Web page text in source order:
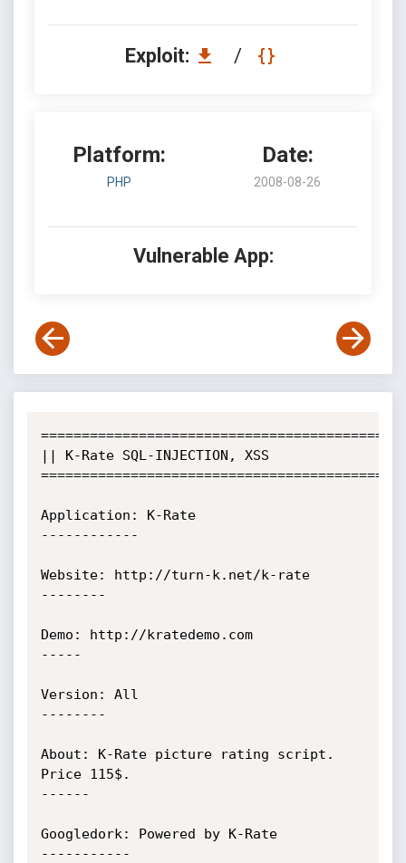
Exploit: /
Platform:
PHP
Date:
2008-08-26
Vulnerable App:
|| K-Rate SQL-INJECTION, XSS
Application: K-Rate
------------
Website: http://turn-k.net/k-rate
--------
Demo: http://kratedemo.com
-----
Version: All
--------
About: K-Rate picture rating script.
Price 115$.
------
Googledork: Powered by K-Rate
-----------